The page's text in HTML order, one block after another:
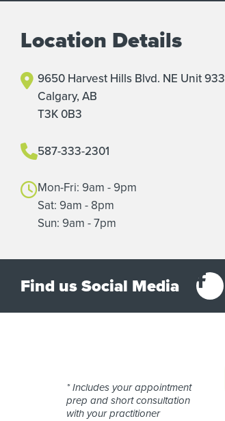
Location Details
9650 Harvest Hills Blvd. NE Unit 933
Calgary, AB
T3K 0B3
587-333-2301
Mon-Fri: 9am - 9pm
Sat: 9am - 8pm
Sun: 9am - 7pm
Find us Social Media
* Includes your appointment
prep and short consultation
with your practitioner